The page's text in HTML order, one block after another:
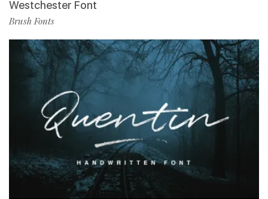
Westchester Font
Brush Fonts